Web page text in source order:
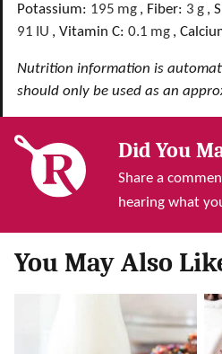
Potassium: 195 mg , Fiber: 3 g ,
91 IU , Vitamin C: 0.1 mg ,
Nutrition information is automatically calculated, so
should only be used as an
Did You
Share a
hearing what
You May Also